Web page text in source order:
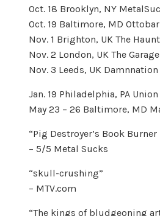
Oct. 18 Brooklyn, NY
Oct. 19 Baltimore, MD
Nov. 1 Brighton, UK The Haunt
Nov. 2 London, UK The Garage
Nov. 3 Leeds, UK
Jan. 19 Philadelphia, PA
May 23 – 26 Baltimore, MD
“Pig Destroyer’s Book
– 5/5 Metal Sucks
“skull-crushing”
– MTV.com
“The kings of bludgeoning